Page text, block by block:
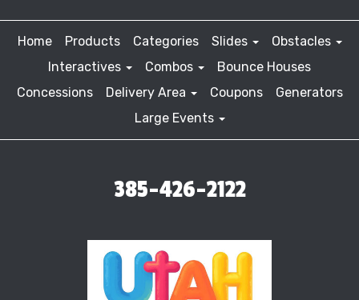
Home Products Categories Slides
Obstacles
Interactives
Combos
Bounce Houses
Concessions
Delivery Area Coupons
Generators
Large Events
385-426-2122